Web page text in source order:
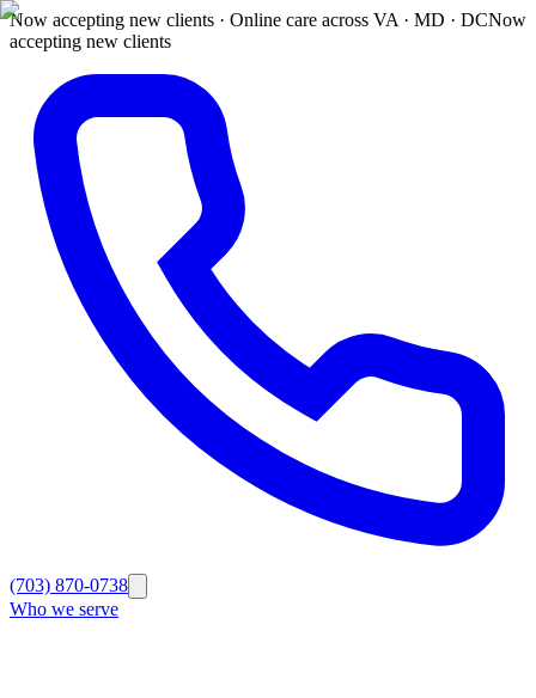
Now accepting new clients · Online care across VA · MD · DCNow
accepting new clients
(703) 870-0738
Who we serve